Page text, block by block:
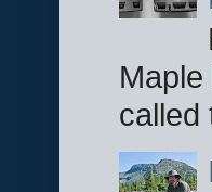
called